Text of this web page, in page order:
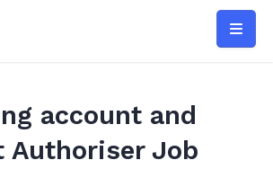
account and
Authoriser Job